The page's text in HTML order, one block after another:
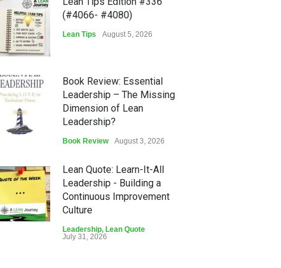
(#4066- #4080)
Lean Tips August 5, 2026
Book Review: Essential
Leadership – The Missing
Dimension of Lean
Leadership?
Book Review August 3, 2026
Lean Quote: Learn-It-All
Leadership - Building a
Continuous Improvement
Culture
Leadership, Lean Quote
July 31, 2026